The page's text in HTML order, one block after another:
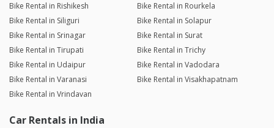
Bike Rental in Rishikesh
Bike Rental in Rourkela
Bike Rental in Siliguri
Bike Rental in Solapur
Bike Rental in Srinagar
Bike Rental in Surat
Bike Rental in Tirupati
Bike Rental in Trichy
Bike Rental in Udaipur
Bike Rental in Vadodara
Bike Rental in Varanasi
Bike Rental in Visakhapatnam
Bike Rental in Vrindavan
Car Rentals in India